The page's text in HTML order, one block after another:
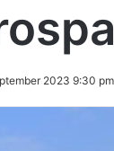
2023 9:30